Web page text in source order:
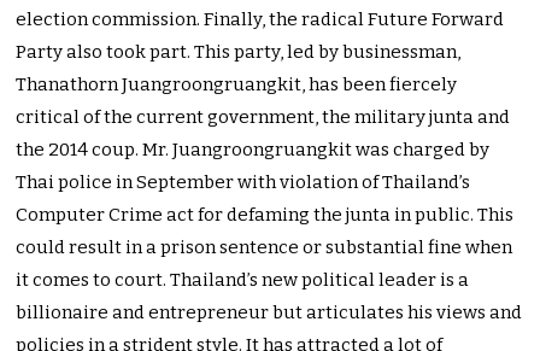
election commission. Finally, the radical Future Forward
Party also took part. This party, led by businessman,
Thanathorn Juangroongruangkit, has been fiercely
critical of the current government, the military junta and
the 2014 coup. Mr. Juangroongruangkit was charged by
Thai police in September with violation of Thailand’s
Computer Crime act for defaming the junta in public. This
could result in a prison sentence or substantial fine when
it comes to court. Thailand’s new political leader is a
billionaire and entrepreneur but articulates his views and
policies in a strident style. It has attracted a lot of